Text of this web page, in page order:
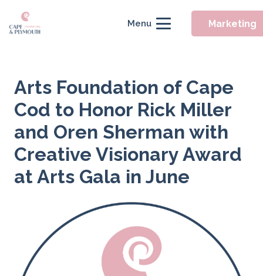
Menu Marketing
Arts Foundation of Cape
Cod to Honor Rick Miller
and Oren Sherman with
Creative Visionary Award
at Arts Gala in June